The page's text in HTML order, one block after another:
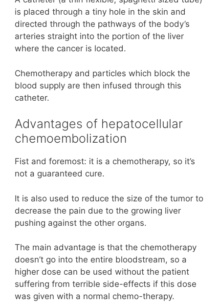
is placed through a tiny hole in the skin and
directed through the pathways of the body’s
arteries straight into the portion of the liver
where the cancer is located.
Chemotherapy and particles which block the
blood supply are then infused through this
catheter.
Advantages of hepatocellular
chemoembolization
Fist and foremost: it is a chemotherapy, so it’s
not a guaranteed cure.
It is also used to reduce the size of the tumor to
decrease the pain due to the growing liver
pushing against the other organs.
The main advantage is that the chemotherapy
doesn’t go into the entire bloodstream, so a
higher dose can be used without the patient
suffering from terrible side-effects if this dose
was given with a normal chemo-therapy.